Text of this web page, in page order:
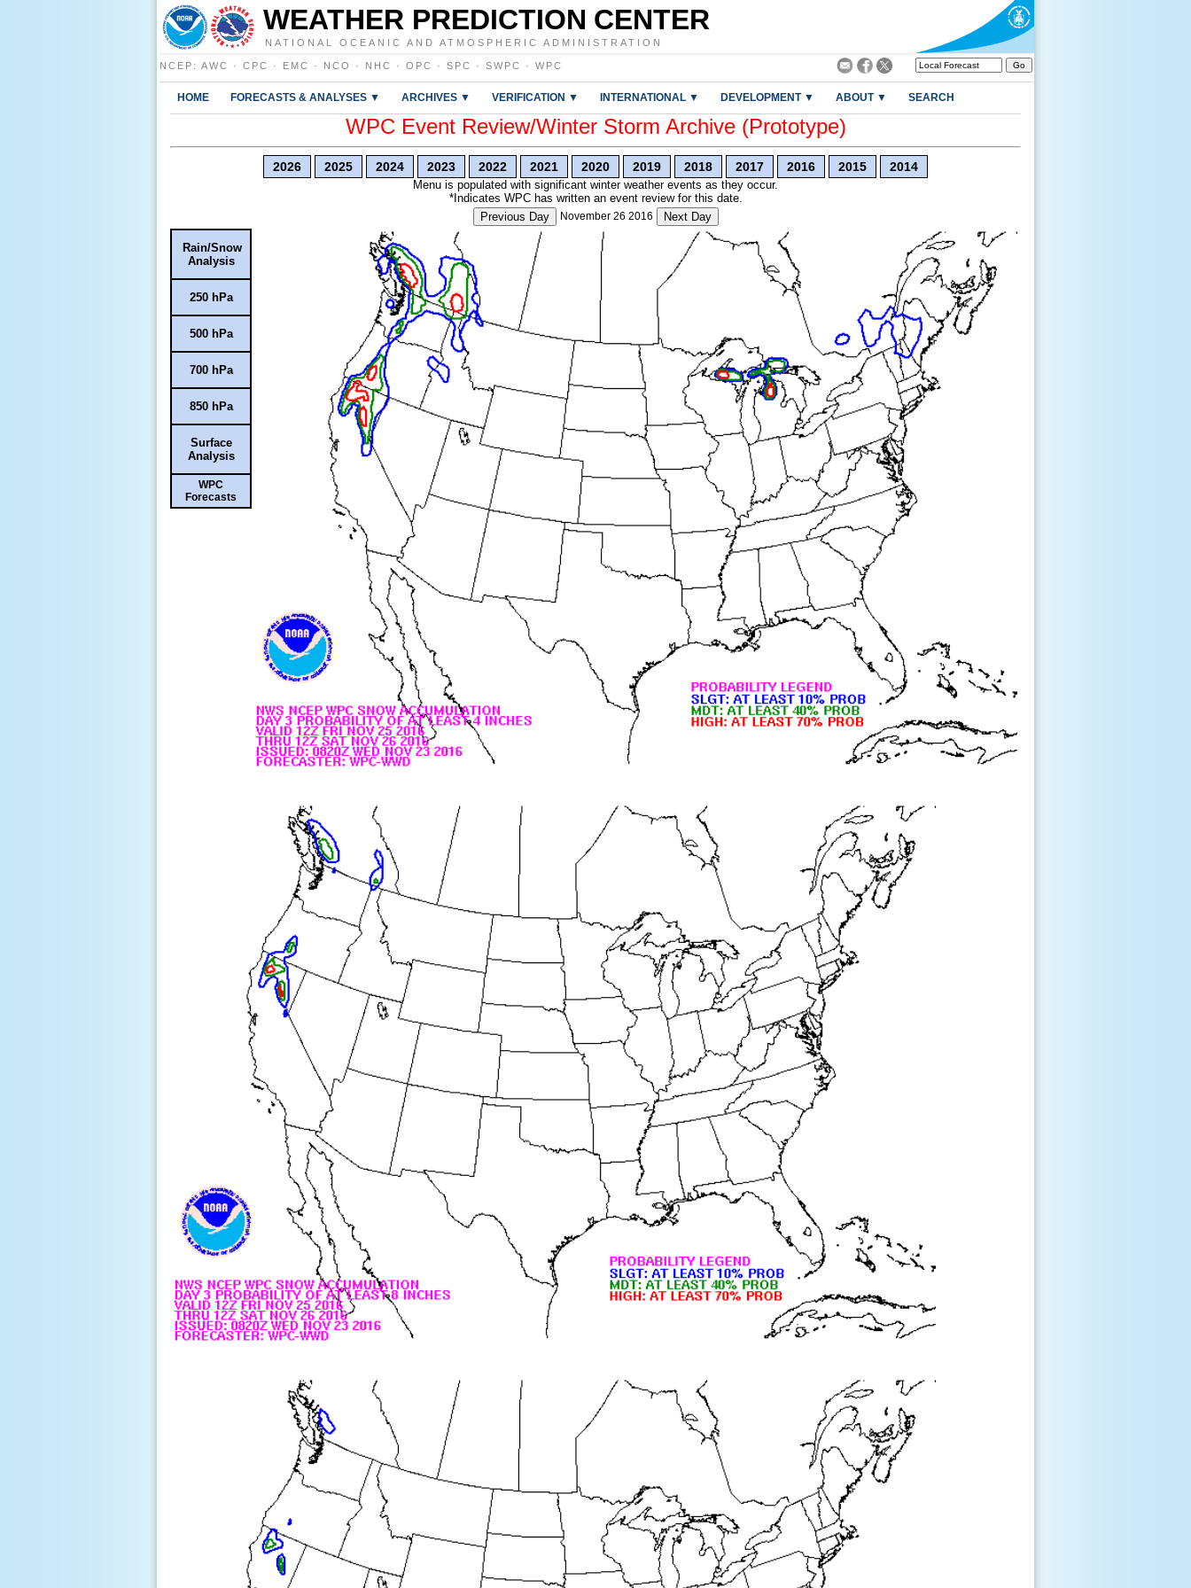
WEATHER PREDICTION CENTER
NATIONAL OCEANIC AND ATMOSPHERIC ADMINISTRATION
NCEP : AWC · CPC · EMC · NCO · NHC · OPC · SPC · SWPC · WPC
HOME FORECASTS & ANALYSES ▼ ARCHIVES ▼ VERIFICATION ▼ INTERNATIONAL ▼ DEVELOPMENT ▼ ABOUT ▼ SEARCH
WPC Event Review/Winter Storm Archive (Prototype)
2026 2025 2024 2023 2022 2021 2020 2019 2018 2017 2016 2015 2014
Menu is populated with significant winter weather events as they occur.
*Indicates WPC has written an event review for this date.
Previous Day
November 26 2016 Next Day
Rain/Snow
Analysis
250 hPa
500 hPa
700 hPa
850 hPa
Surface
Analysis
WPC
Forecasts